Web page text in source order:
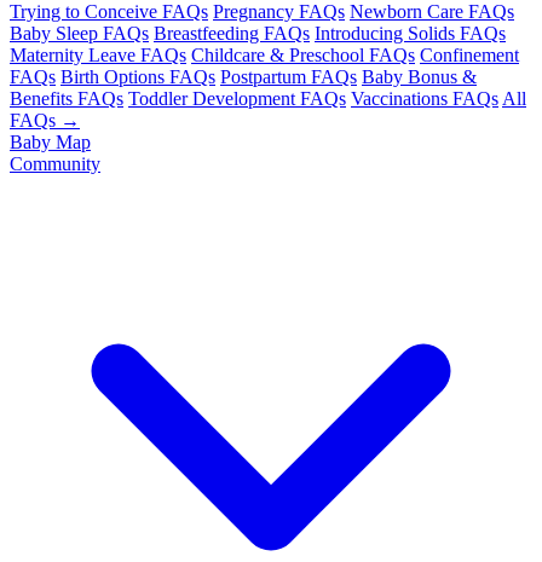
Trying to Conceive FAQs Pregnancy FAQs Newborn Care FAQs
Baby Sleep FAQs Breastfeeding FAQs Introducing Solids FAQs
Maternity Leave FAQs Childcare & Preschool FAQs Confinement
FAQs Birth Options FAQs Postpartum FAQs Baby Bonus &
Benefits FAQs Toddler Development FAQs Vaccinations FAQs All
FAQs →
Baby Map
Community